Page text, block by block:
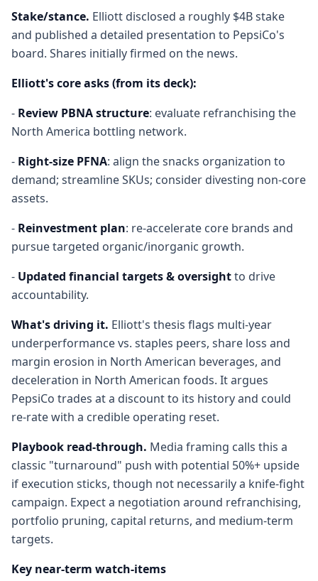
Stake/stance. Elliott disclosed a roughly $4B stake
and published a detailed presentation to PepsiCo's
board. Shares initially firmed on the news.
Elliott's core asks (from its deck):
- Review PBNA structure: evaluate refranchising the
North America bottling network.
- Right-size PFNA: align the snacks organization to
demand; streamline SKUs; consider divesting non-core
assets.
- Reinvestment plan: re-accelerate core brands and
pursue targeted organic/inorganic growth.
- Updated financial targets & oversightto drive
accountability.
What's driving it. Elliott's thesis flags multi-year
underperformance vs. staples peers, share loss and
margin erosion in North American beverages, and
deceleration in North American foods. It argues
PepsiCo trades at a discount to its history and could
re-rate with a credible operating reset.
Playbook read-through. Media framing calls this a
classic "turnaround" push with potential 50%+ upside
if execution sticks, though not necessarily a knife-fight
campaign. Expect a negotiation around refranchising,
portfolio pruning, capital returns, and medium-term
targets.
Key near-term watch-items